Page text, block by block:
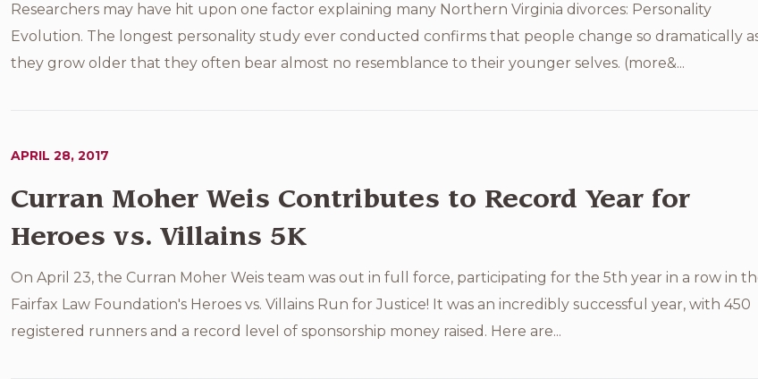
Researchers may have hit upon one factor explaining many Northern Virginia divorces: Personality
Evolution. The longest personality study ever conducted confirms that people change so dramatically
they grow older that they often bear almost no resemblance to their younger selves. (more&...
APRIL 28, 2017
Curran Moher Weis Contributes to Record Year for
Heroes vs. Villains 5K
On April 23, the Curran Moher Weis team was out in full force, participating for the 5th year in a row in
Fairfax Law Foundation's Heroes vs. Villains Run for Justice! It was an incredibly successful year, with 450
registered runners and a record level of sponsorship money raised. Here are...